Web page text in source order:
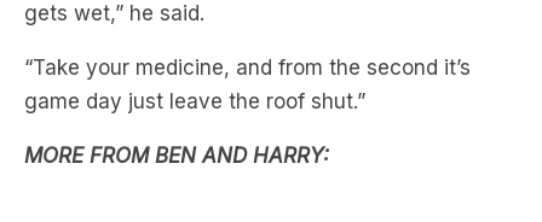
gets wet,” he said.
“Take your medicine, and from the second it’s
game day just leave the roof shut.”
MORE FROM BEN AND HARRY: